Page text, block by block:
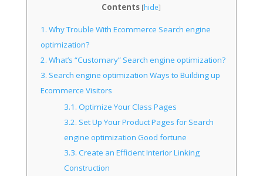
Contents [hide]
1. Why Trouble With Ecommerce Search engine
optimization?
2. What’s “Customary” Search engine optimization?
3. Search engine optimization Ways to Building up
Ecommerce Visitors
3.1. Optimize Your Class Pages
3.2. Set Up Your Product Pages for Search
engine optimization Good fortune
3.3. Create an Efficient Interior Linking
Construction